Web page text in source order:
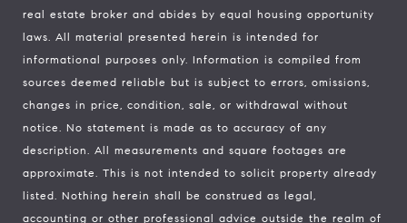
real estate broker and abides by equal housing opportunity
laws. All material presented herein is intended for
informational purposes only. Information is compiled from
sources deemed reliable but is subject to errors, omissions,
changes in price, condition, sale, or withdrawal without
notice. No statement is made as to accuracy of any
description. All measurements and square footages are
approximate. This is not intended to solicit property already
listed. Nothing herein shall be construed as legal,
accounting or other professional advice outside the realm of